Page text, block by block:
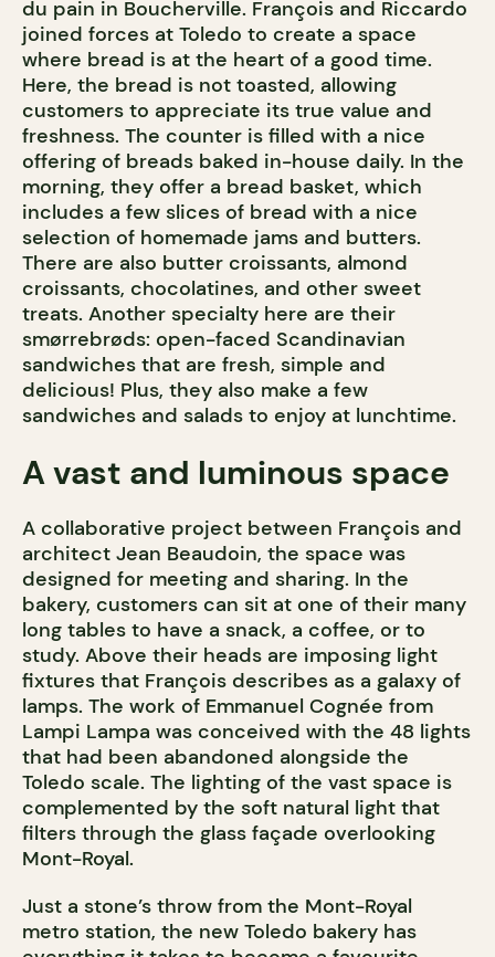
du pain in Boucherville. François and Riccardo
joined forces at Toledo to create a space
where bread is at the heart of a good time.
Here, the bread is not toasted, allowing
customers to appreciate its true value and
freshness. The counter is filled with a nice
offering of breads baked in-house daily. In the
morning, they offer a bread basket, which
includes a few slices of bread with a nice
selection of homemade jams and butters.
There are also butter croissants, almond
croissants, chocolatines, and other sweet
treats. Another specialty here are their
smørrebrøds: open-faced Scandinavian
sandwiches that are fresh, simple and
delicious! Plus, they also make a few
sandwiches and salads to enjoy at lunchtime.
A vast and luminous space
A collaborative project between François and
architect Jean Beaudoin, the space was
designed for meeting and sharing. In the
bakery, customers can sit at one of their many
long tables to have a snack, a coffee, or to
study. Above their heads are imposing light
fixtures that François describes as a galaxy of
lamps. The work of Emmanuel Cognée from
Lampi Lampa was conceived with the 48 lights
that had been abandoned alongside the
Toledo scale. The lighting of the vast space is
complemented by the soft natural light that
filters through the glass façade overlooking
Mont-Royal.
Just a stone’s throw from the Mont-Royal
metro station, the new Toledo bakery has